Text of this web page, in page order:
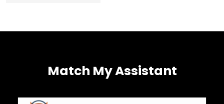
Match My Assistant